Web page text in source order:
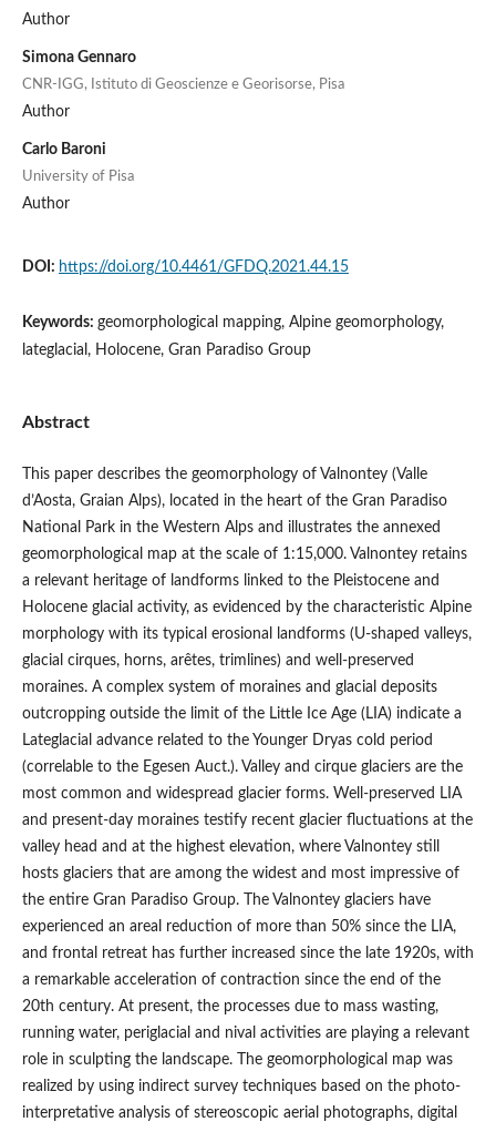
Author
Simona Gennaro
CNR-IGG, Istituto di Geoscienze e Georisorse, Pisa
Author
Carlo Baroni
University of Pisa
Author
DOI: https://doi.org/10.4461/GFDQ.2021.44.15
Keywords: geomorphological mapping, Alpine geomorphology,
lateglacial, Holocene, Gran Paradiso Group
Abstract
This paper describes the geomorphology of Valnontey (Valle
d’Aosta, Graian Alps), located in the heart of the Gran Paradiso
National Park in the Western Alps and illustrates the annexed
geomorphological map at the scale of 1:15,000. Valnontey retains
a relevant heritage of landforms linked to the Pleistocene and
Holocene glacial activity, as evidenced by the characteristic Alpine
morphology with its typical erosional landforms (U-shaped valleys,
glacial cirques, horns, arêtes, trimlines) and well-preserved
moraines. A complex system of moraines and glacial deposits
outcropping outside the limit of the Little Ice Age (LIA) indicate a
Lateglacial advance related to the Younger Dryas cold period
(correlable to the Egesen Auct.). Valley and cirque glaciers are the
most common and widespread glacier forms. Well-preserved LIA
and present-day moraines testify recent glacier fluctuations at the
valley head and at the highest elevation, where Valnontey still
hosts glaciers that are among the widest and most impressive of
the entire Gran Paradiso Group. The Valnontey glaciers have
experienced an areal reduction of more than 50% since the LIA,
and frontal retreat has further increased since the late 1920s, with
a remarkable acceleration of contraction since the end of the
20th century. At present, the processes due to mass wasting,
running water, periglacial and nival activities are playing a relevant
role in sculpting the landscape. The geomorphological map was
realized by using indirect survey techniques based on the photo-
interpretative analysis of stereoscopic aerial photographs, digital